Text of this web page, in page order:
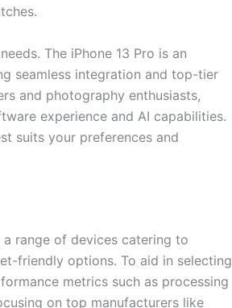
The iPhone 13 Pro is an
seamless integration and top-tier
and photography enthusiasts,
experience and AI capabilities.
suits your preferences and
range of devices catering to
friendly options. To aid in selecting
metrics such as processing
on top manufacturers like